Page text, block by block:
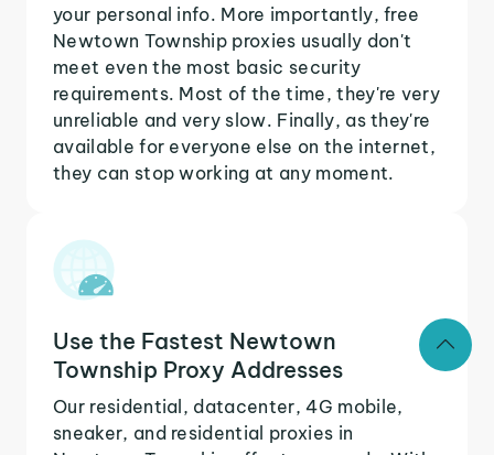
your personal info. More importantly, free
Newtown Township proxies usually don't
meet even the most basic security
requirements. Most of the time, they're very
unreliable and very slow. Finally, as they're
available for everyone else on the internet,
they can stop working at any moment.
Use the Fastest Newtown
Township Proxy Addresses
Our residential, datacenter, 4G mobile,
sneaker, and residential proxies in